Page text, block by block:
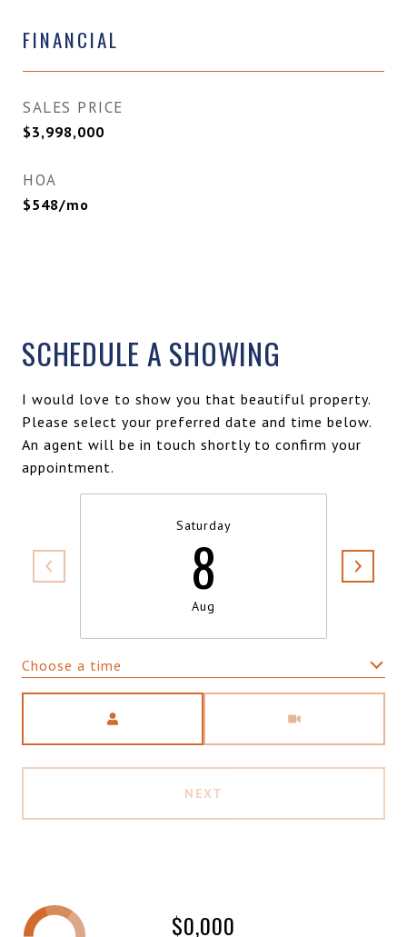
FINANCIAL
SALES PRICE
$3,998,000
HOA
$548/mo
SCHEDULE A SHOWING
I would love to show you that beautiful property.
Please select your preferred date and time below.
An agent will be in touch shortly to confirm your
appointment.
Saturday
8
Aug
Choose a time
NEXT
$0,000